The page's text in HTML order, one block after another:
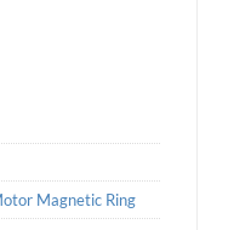
Magnetic Ring